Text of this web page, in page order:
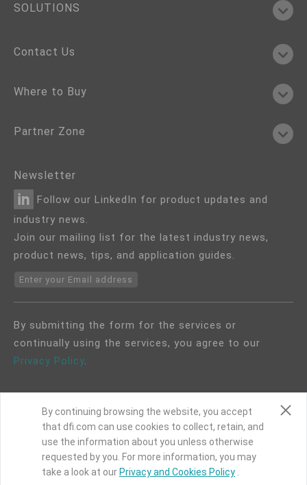
SOLUTIONS
Contact Us
Where to Buy
Partner Zone
Newsletter
Follow our LinkedIn for product updates and
industry news.
Join our mailing list for the latest industry news,
product news, tips, and application guides.
Enter your Email address
By submitting the form for the services or
continually using the services, you agree to our
Privacy Policy.
COPYRIGHT©DFI 2024. ALL RIGHTS RESERVED.
|Privacy Policy|Site Map
By continuing browsing the website, you accept
that dfi.com can use cookies to collect, retain, and
use the information about you unless otherwise
requested by you. For more information, you may
take a look at our Privacy and Cookies Policy